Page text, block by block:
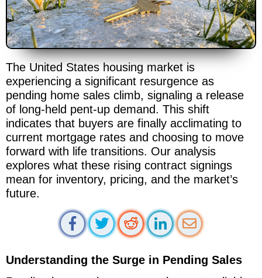
The United States housing market is
experiencing a significant resurgence as
pending home sales climb, signaling a release
of long-held pent-up demand. This shift
indicates that buyers are finally acclimating to
current mortgage rates and choosing to move
forward with life transitions. Our analysis
explores what these rising contract signings
mean for inventory, pricing, and the market’s
future.
Understanding the Surge in Pending Sales